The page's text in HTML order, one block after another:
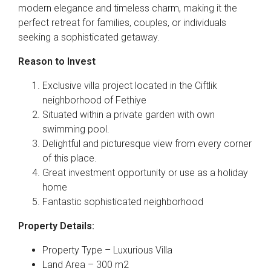
modern elegance and timeless charm, making it the
perfect retreat for families, couples, or individuals
seeking a sophisticated getaway.
Reason to Invest
Exclusive villa project located in the Ciftlik
neighborhood of Fethiye
Situated within a private garden with own
swimming pool.
Delightful and picturesque view from every corner
of this place.
Great investment opportunity or use as a holiday
home
Fantastic sophisticated neighborhood
Property Details:
Property Type – Luxurious Villa
Land Area – 300 m2